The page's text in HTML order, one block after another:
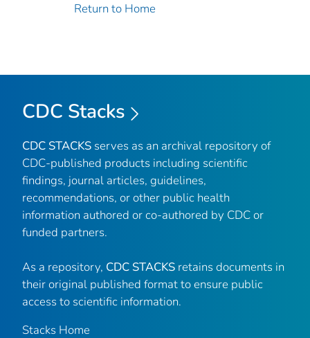
Return to Home
CDC Stacks
CDC STACKS serves as an archival repository of
CDC-published products including scientific
findings, journal articles, guidelines,
recommendations, or other public health
information authored or co-authored by CDC or
funded partners.
As a repository, CDC STACKS retains documents in
their original published format to ensure public
access to scientific information.
Stacks Home